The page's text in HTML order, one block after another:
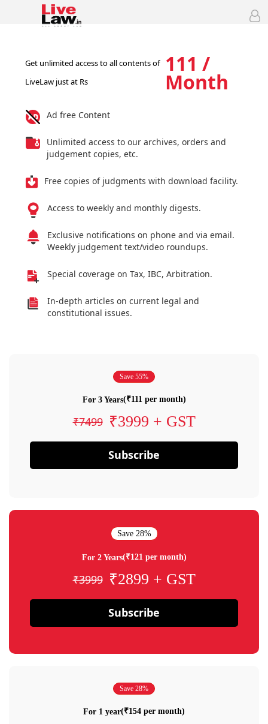
Get unlimited access to all contents of
LiveLaw just at Rs
111 /
Month
Ad free Content
Unlimited access to our archives, orders and
judgement copies, etc.
Free copies of judgments with download facility.
Access to weekly and monthly digests.
Exclusive notifications on phone and via email.
Weekly judgement text/video roundups.
Special coverage on Tax, IBC, Arbitration.
In-depth articles on current legal and
constitutional issues.
Save 55%
For 3 Years(₹111 per month)
₹7499 ₹3999 + GST
Subscribe
Save 28%
For 2 Years(₹121 per month)
₹3999 ₹2899 + GST
Subscribe
Save 28%
For 1 year(₹154 per month)